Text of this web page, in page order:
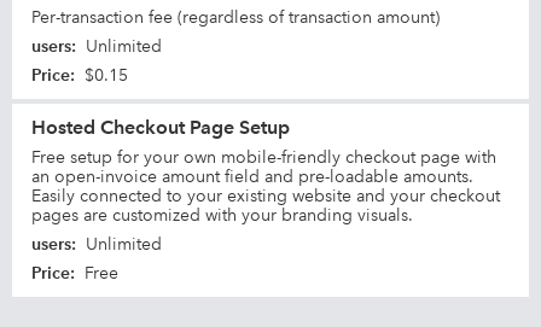
Per-transaction fee (regardless of transaction amount)
users: Unlimited
Price: $0.15
Hosted Checkout Page Setup
Free setup for your own mobile-friendly checkout page with
an open-invoice amount field and pre-loadable amounts.
Easily connected to your existing website and your checkout
pages are customized with your branding visuals.
users: Unlimited
Price: Free